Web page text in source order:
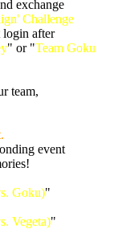
exchange
Challenge
login after
" or "Team Goku
team,
event
Goku)"
Vegeta)"